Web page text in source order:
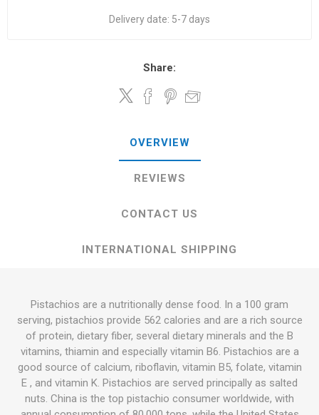
Delivery date: 5-7 days
Share:
OVERVIEW
REVIEWS
CONTACT US
INTERNATIONAL SHIPPING
Pistachios are a nutritionally dense food. In a 100 gram
serving, pistachios provide 562 calories and are a rich source
of protein, dietary fiber, several dietary minerals and the B
vitamins, thiamin and especially vitamin B6. Pistachios are a
good source of calcium, riboflavin, vitamin B5, folate, vitamin
E , and vitamin K. Pistachios are served principally as salted
nuts. China is the top pistachio consumer worldwide, with